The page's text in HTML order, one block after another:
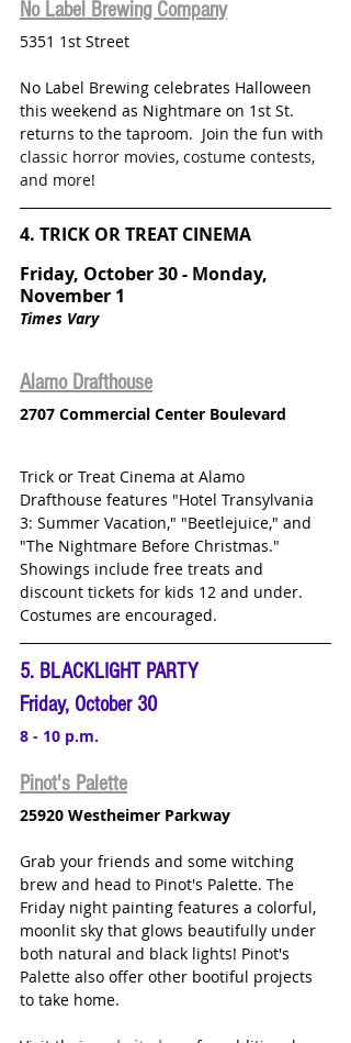
No Label Brewing Company
5351 1st Street
No Label Brewing celebrates Halloween
this weekend as Nightmare on 1st St.
returns to the taproom.  Join the fun with
classic horror movies, costume contests,
and more!
4. TRICK OR TREAT CINEMA
Friday, October 30 - Monday,
November 1
Times Vary
Alamo Drafthouse
2707 Commercial Center Boulevard
Trick or Treat Cinema at Alamo
Drafthouse features "Hotel Transylvania
3: Summer Vacation," "Beetlejuice," and
"The Nightmare Before Christmas."
Showings include free treats and
discount tickets for kids 12 and under.
Costumes are encouraged.
5. BLACKLIGHT PARTY
Friday, October 30
8 - 10 p.m.
Pinot's Palette
25920 Westheimer Parkway
Grab your friends and some witching
brew and head to Pinot's Palette. The
Friday night painting features a colorful,
moonlit sky that glows beautifully under
both natural and black lights! Pinot's
Palette also offer other bootiful projects
to take home.